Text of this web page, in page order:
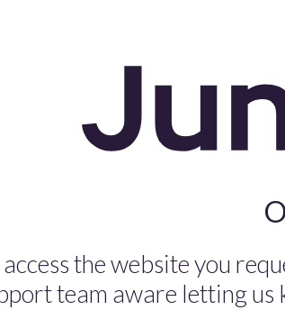
the website you
team aware letting